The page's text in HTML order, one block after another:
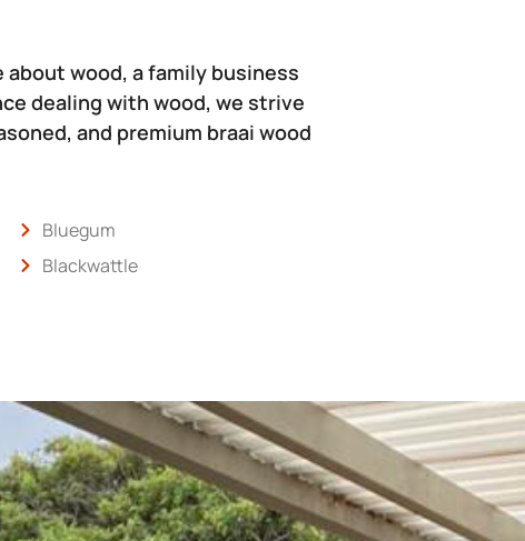
wood, a family business
dealing with wood, we strive
and premium braai wood
Bluegum
Blackwattle